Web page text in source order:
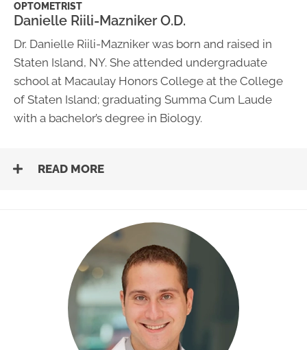
OPTOMETRIST
Danielle Riili-Mazniker O.D.
Dr. Danielle Riili-Mazniker was born and raised in
Staten Island, NY. She attended undergraduate
school at Macaulay Honors College at the College
of Staten Island; graduating Summa Cum Laude
with a bachelor’s degree in Biology.
READ MORE